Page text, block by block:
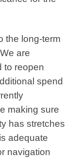
the long-term
are
to reopen
spend
making sure
has stretches
adequate
navigation